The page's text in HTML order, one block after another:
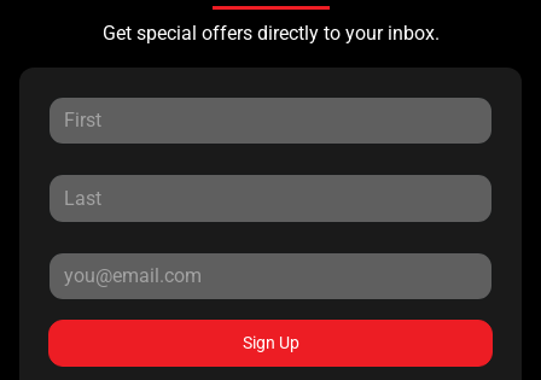
Get special offers directly to your inbox.
Sign Up